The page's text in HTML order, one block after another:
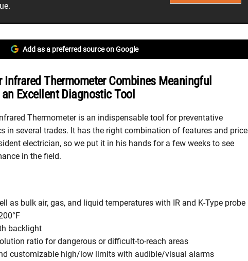
Add as a preferred source on Google
Infrared Thermometer Combines Meaningful
Excellent Diagnostic Tool
Thermometer is an indispensable tool for preventative
in several trades. It has the right combination of features and price
electrician, so we put it in his hands for a few weeks to see
in the field.
as bulk air, gas, and liquid temperatures with IR and K-Type probe
backlight
ratio for dangerous or difficult-to-reach areas
customizable high/low limits with audible/visual alarms